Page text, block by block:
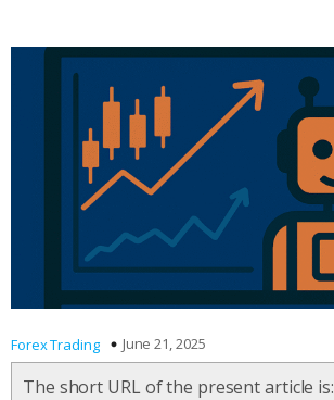
Forex Trading June 21, 2025
The short URL of the present article is: